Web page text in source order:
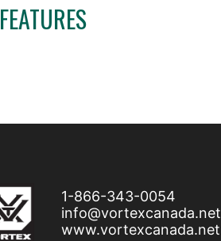
FEATURES
1-866-343-0054
info@vortexcanada.net
www.vortexcanada.net